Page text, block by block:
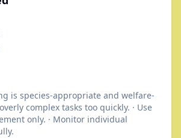
is species-appropriate and welfare-
complex tasks too quickly. · Use
only. · Monitor individual